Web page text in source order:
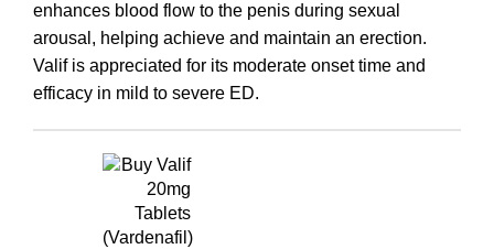
enhances blood flow to the penis during sexual
arousal, helping achieve and maintain an erection.
Valif is appreciated for its moderate onset time and
efficacy in mild to severe ED.